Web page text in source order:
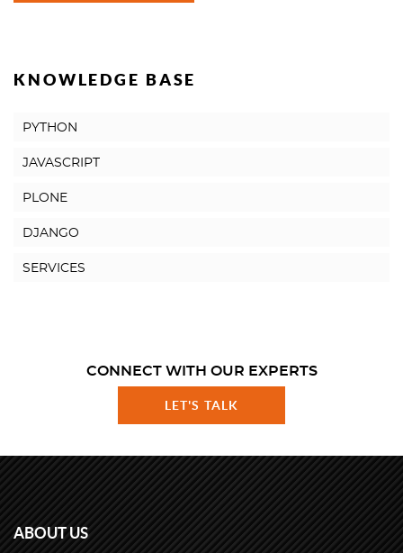
KNOWLEDGE BASE
PYTHON
JAVASCRIPT
PLONE
DJANGO
SERVICES
CONNECT WITH OUR EXPERTS
LET'S TALK
ABOUT US